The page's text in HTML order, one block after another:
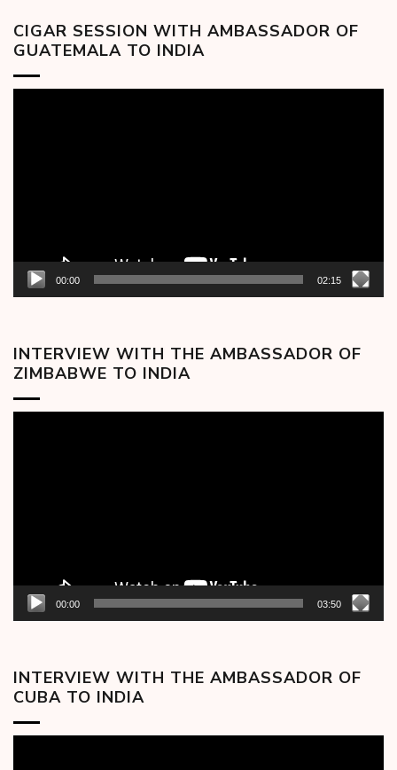
CIGAR SESSION WITH AMBASSADOR OF
GUATEMALA TO INDIA
00:00 02:15
INTERVIEW WITH THE AMBASSADOR OF
ZIMBABWE TO INDIA
00:00 03:50
INTERVIEW WITH THE AMBASSADOR OF
CUBA TO INDIA